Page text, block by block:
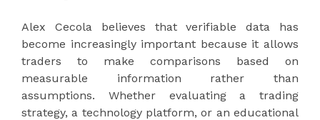
Alex Cecola believes that verifiable data has
become increasingly important because it allows
traders to make comparisons based on
measurable information rather than
assumptions. Whether evaluating a trading
strategy, a technology platform, or an educational